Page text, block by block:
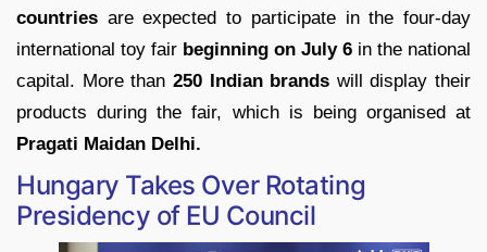
countries are expected to participate in the four-day
international toy fair beginning on July 6 in the national
capital. More than 250 Indian brands will display their
products during the fair, which is being organised at
Pragati Maidan Delhi.
Hungary Takes Over Rotating
Presidency of EU Council